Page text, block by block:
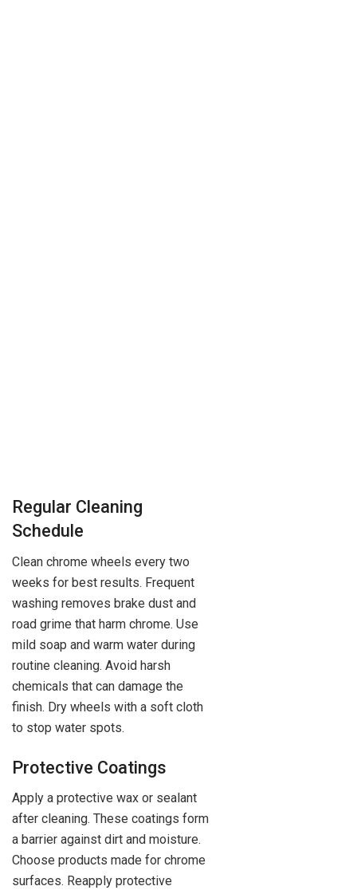
Regular Cleaning
Schedule
Clean chrome wheels every two
weeks for best results. Frequent
washing removes brake dust and
road grime that harm chrome. Use
mild soap and warm water during
routine cleaning. Avoid harsh
chemicals that can damage the
finish. Dry wheels with a soft cloth
to stop water spots.
Protective Coatings
Apply a protective wax or sealant
after cleaning. These coatings form
a barrier against dirt and moisture.
Choose products made for chrome
surfaces. Reapply protective